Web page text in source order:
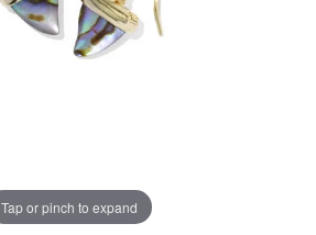
Tap or pinch to expand